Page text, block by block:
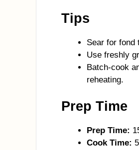
Tips
Sear for fond
Use freshly
Batch-cook
reheating.
Prep Time
Prep Time:
Cook Time: